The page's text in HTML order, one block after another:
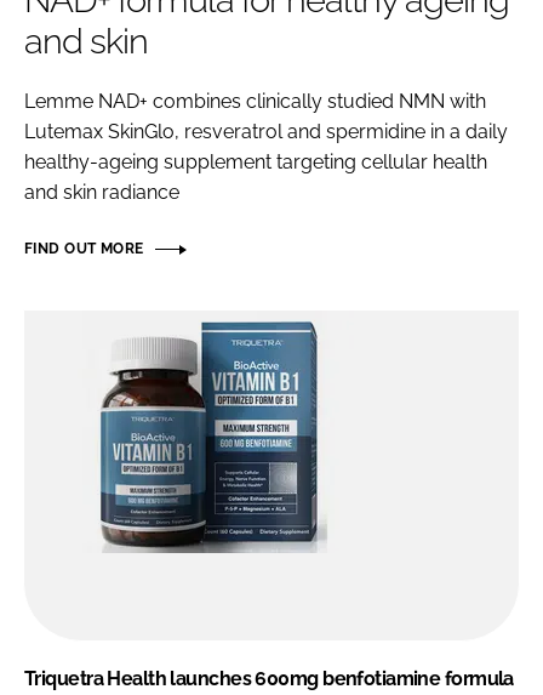
Remember me
and skin
Lemme NAD+ combines clinically studied NMN with
Lutemax SkinGlo, resveratrol and spermidine in a daily
healthy-ageing supplement targeting cellular health
and skin radiance
FIND OUT MORE
Triquetra Health launches 600mg benfotiamine formula